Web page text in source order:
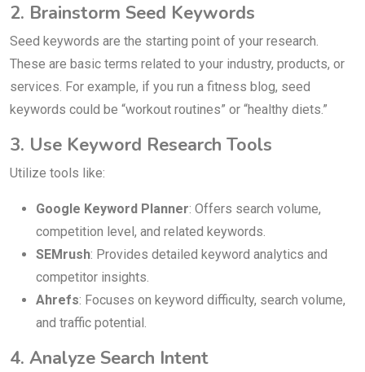
2. Brainstorm Seed Keywords
Seed keywords are the starting point of your research.
These are basic terms related to your industry, products, or
services. For example, if you run a fitness blog, seed
keywords could be “workout routines” or “healthy diets.”
3. Use Keyword Research Tools
Utilize tools like:
Google Keyword Planner: Offers search volume,
competition level, and related keywords.
SEMrush: Provides detailed keyword analytics and
competitor insights.
Ahrefs: Focuses on keyword difficulty, search volume,
and traffic potential.
4. Analyze Search Intent